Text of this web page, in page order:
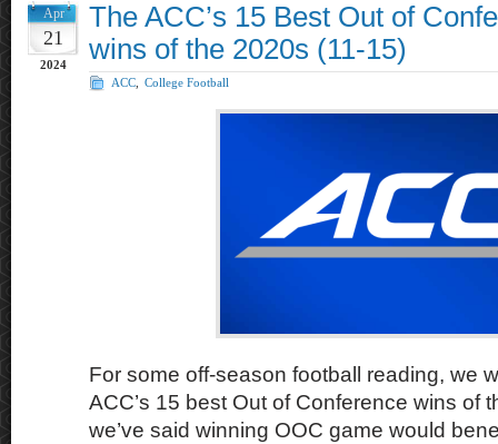
Apr
21
2024
The ACC’s 15 Best Out of
wins of the 2020s (11-15)
ACC College Football
For some off-season football reading, we
ACC’s 15 best Out of Conference wins of
we’ve said winning OOC game would